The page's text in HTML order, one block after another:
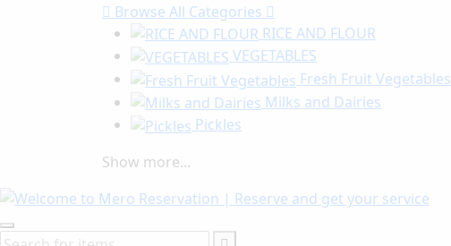
Browse All Categories
RICE AND FLOUR
VEGETABLES
Fresh Fruit Vegetables
Milks and Dairies
Pickles
Show more...